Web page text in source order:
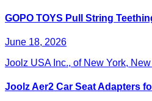
GOPO TOYS Pull String
June 18, 2026
Joolz USA Inc., of New York,
Joolz Aer2 Car Seat Adapters